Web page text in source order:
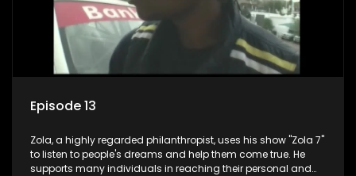
Episode 13
Zola, a highly regarded philanthropist, uses his show "Zola 7"
to listen to people's dreams and help them come true. He
supports many individuals in reaching their personal and